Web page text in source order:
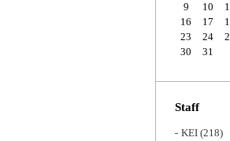
9
10
16
17
23
24
30
31
Staff
KEI (218)